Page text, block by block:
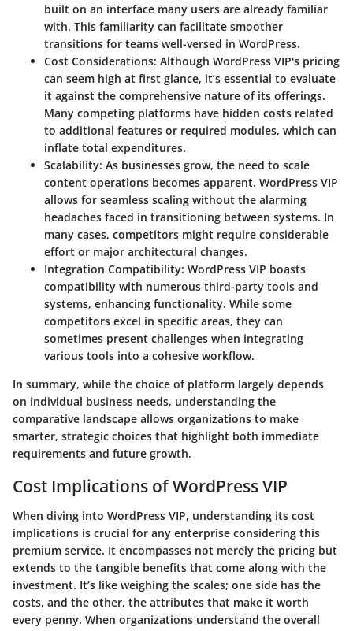
built on an interface many users are already familiar
with. This familiarity can facilitate smoother
transitions for teams well-versed in WordPress.
Cost Considerations: Although WordPress VIP's pricing
can seem high at first glance, it’s essential to evaluate
it against the comprehensive nature of its offerings.
Many competing platforms have hidden costs related
to additional features or required modules, which can
inflate total expenditures.
Scalability: As businesses grow, the need to scale
content operations becomes apparent. WordPress VIP
allows for seamless scaling without the alarming
headaches faced in transitioning between systems. In
many cases, competitors might require considerable
effort or major architectural changes.
Integration Compatibility: WordPress VIP boasts
compatibility with numerous third-party tools and
systems, enhancing functionality. While some
competitors excel in specific areas, they can
sometimes present challenges when integrating
various tools into a cohesive workflow.
In summary, while the choice of platform largely depends
on individual business needs, understanding the
comparative landscape allows organizations to make
smarter, strategic choices that highlight both immediate
requirements and future growth.
Cost Implications of WordPress VIP
When diving into WordPress VIP, understanding its cost
implications is crucial for any enterprise considering this
premium service. It encompasses not merely the pricing but
extends to the tangible benefits that come along with the
investment. It’s like weighing the scales; one side has the
costs, and the other, the attributes that make it worth
every penny. When organizations understand the overall